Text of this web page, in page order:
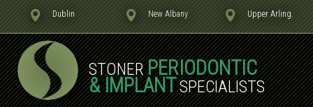
Dublin New Albany Upper Arling.
STONERPERIODONTIC
& IMPLANTSPECIALISTS